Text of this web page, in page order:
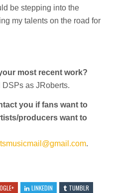
be stepping into the
my talents on the road for
most recent work?
as JRoberts.
you if fans want to
producers want to
.
LINKEDIN
TUMBLR